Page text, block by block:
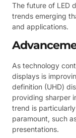
The future of LED
trends emerging
and applications.
As technology
displays is
definition (UHD)
providing sharper
trend is
paramount, such
presentations.